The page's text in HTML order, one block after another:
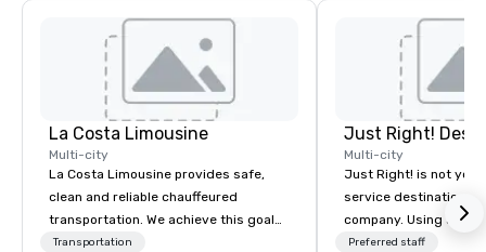
La Costa Limousine
Multi-city
La Costa Limousine provides safe,
clean and reliable chauffeured
transportation. We achieve this goal
with highly trained chauffeurs, the
Transportation
Multi-city
Just Right! is not
service destination
company. Using a
boutique outlook and
Preferred staff